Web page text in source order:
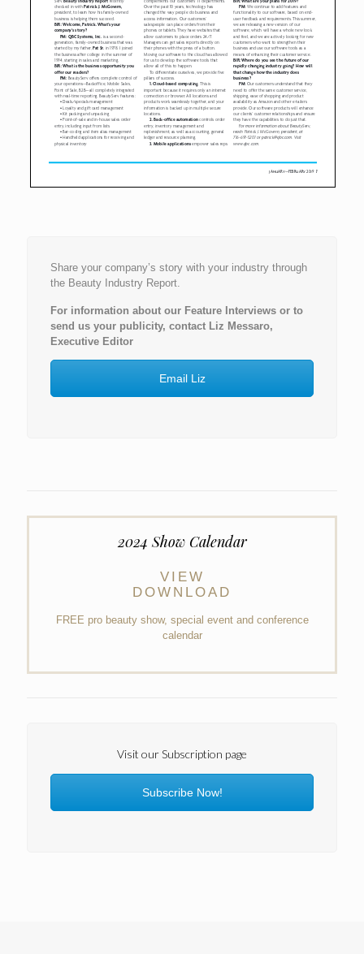
Share your company’s story with your industry through
the Beauty Industry Report.
For information about our Feature Interviews or to
send us your publicity, contact Liz Messaro,
Executive Editor
Email Liz
2024 Show Calendar
VIEW
DOWNLOAD
FREE pro beauty show, special event and conference
calendar
Visit our Subscription page
Subscribe Now!